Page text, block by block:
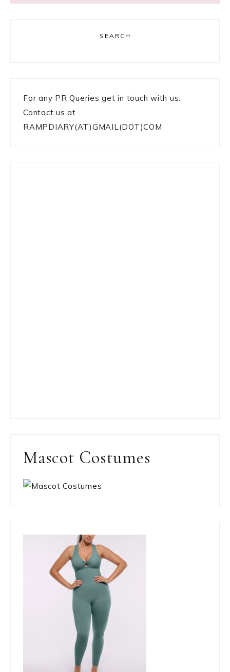
SEARCH
For any PR Queries get in touch with us:
Contact us at
RAMPDIARY(AT)GMAIL(DOT)COM
Mascot Costumes